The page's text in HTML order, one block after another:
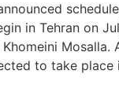
in Tehran on
Mosalla.
to take place